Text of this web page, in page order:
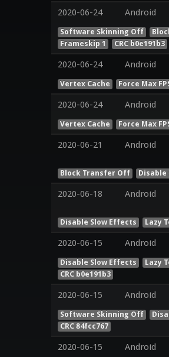
2020-06-24 Android
Software Skinning Off
Frameskip 1
CRC b0e191b3
2020-06-24 Android
Vertex Cache Force Max
2020-06-24 Android
Vertex Cache Force Max
2020-06-21 Android
Block Transfer Off Disable
2020-06-18 Android
Disable Slow Effects Lazy
2020-06-15 Android
Disable Slow Effects Lazy
CRC b0e191b3
2020-06-15 Android
Software Skinning Off
CRC 84fcc767
2020-06-15 Android